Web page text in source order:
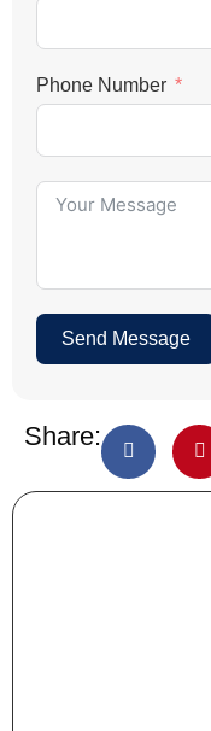
Phone Number
Send Message
Share: